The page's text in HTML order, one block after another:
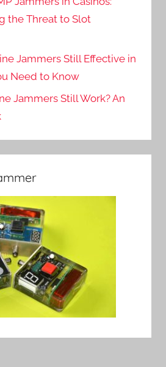
the Threat to Slot
Jammers Still Effective in
Need to Know
Jammers Still Work? An